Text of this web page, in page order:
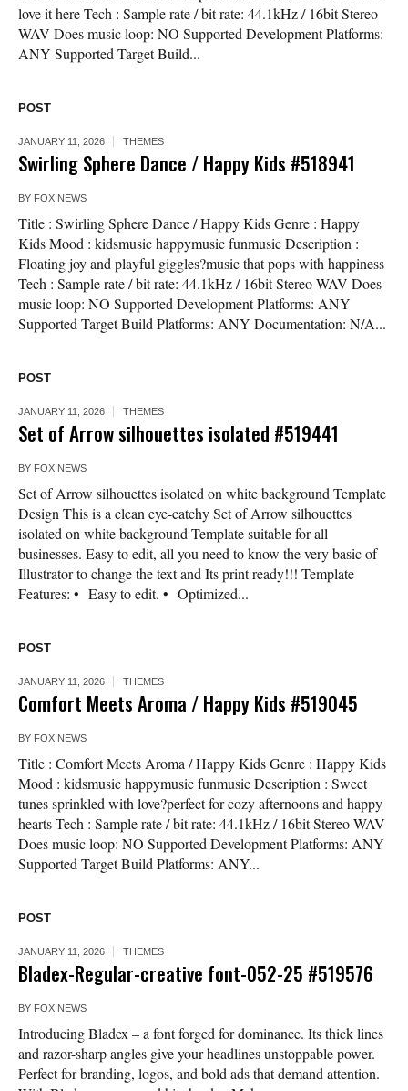
love it here Tech : Sample rate / bit rate: 44.1kHz / 16bit Stereo
WAV Does music loop: NO Supported Development Platforms:
ANY Supported Target Build...
POST
JANUARY 11, 2026 THEMES
Swirling Sphere Dance / Happy Kids #518941
BY FOX NEWS
Title : Swirling Sphere Dance / Happy Kids Genre : Happy
Kids Mood : kidsmusic happymusic funmusic Description :
Floating joy and playful giggles?music that pops with happiness
Tech : Sample rate / bit rate: 44.1kHz / 16bit Stereo WAV Does
music loop: NO Supported Development Platforms: ANY
Supported Target Build Platforms: ANY Documentation: N/A...
POST
JANUARY 11, 2026 THEMES
Set of Arrow silhouettes isolated #519441
BY FOX NEWS
Set of Arrow silhouettes isolated on white background Template
Design This is a clean eye-catchy Set of Arrow silhouettes
isolated on white background Template suitable for all
businesses. Easy to edit, all you need to know the very basic of
Illustrator to change the text and Its print ready!!! Template
Features: • Easy to edit. • Optimized...
POST
JANUARY 11, 2026 THEMES
Comfort Meets Aroma / Happy Kids #519045
BY FOX NEWS
Title : Comfort Meets Aroma / Happy Kids Genre : Happy Kids
Mood : kidsmusic happymusic funmusic Description : Sweet
tunes sprinkled with love?perfect for cozy afternoons and happy
hearts Tech : Sample rate / bit rate: 44.1kHz / 16bit Stereo WAV
Does music loop: NO Supported Development Platforms: ANY
Supported Target Build Platforms: ANY...
POST
JANUARY 11, 2026 THEMES
Bladex-Regular-creative font-052-25 #519576
BY FOX NEWS
Introducing Bladex – a font forged for dominance. Its thick lines
and razor-sharp angles give your headlines unstoppable power.
Perfect for branding, logos, and bold ads that demand attention.